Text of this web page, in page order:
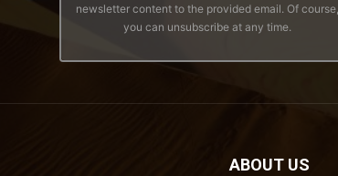
newsletter content to the provided email. Of course,
you can unsubscribe at any time.
ABOUT US